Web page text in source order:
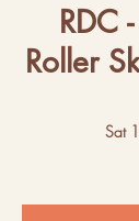
RDC
Roller
Sat